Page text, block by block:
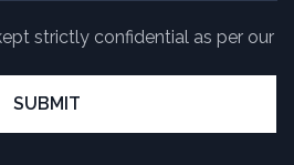
strictly confidential as per our